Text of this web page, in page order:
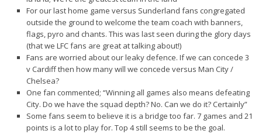
For our last home game versus Sunderland fans congregated
outside the ground to welcome the team coach with banners,
flags, pyro and chants. This was last seen during the glory days
(that we LFC fans are great at talking about!)
Fans are worried about our leaky defence. If we can concede 3
v Cardiff then how many will we concede versus Man City /
Chelsea?
One fan commented; “Winning all games also means defeating
City. Do we have the squad depth? No. Can we do it? Certainly”
Some fans seem to believe it is a bridge too far. 7 games and 21
points is a lot to play for. Top 4 still seems to be the goal.